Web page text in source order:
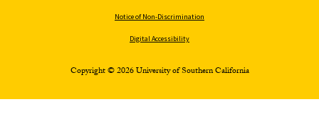
Notice of Non-Discrimination
Digital Accessibility
Copyright © 2026 University of Southern California